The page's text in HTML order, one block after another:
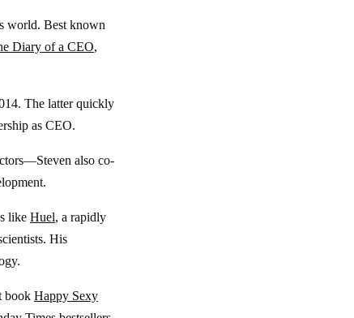
world. Best known
Diary of a CEO,
The latter quickly
as CEO.
also co-
like Huel, a rapidly
His
book Happy Sexy